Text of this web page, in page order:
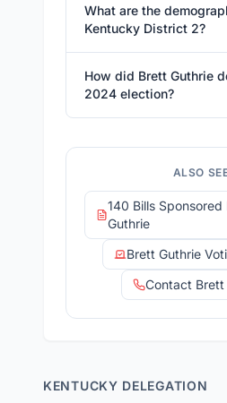
What are the
Kentucky District 2?
How did Brett Guthrie
2024 election?
ALSO
140 Bills
Guthrie
Brett Guthrie
Contact Brett
KENTUCKY DELEGATION